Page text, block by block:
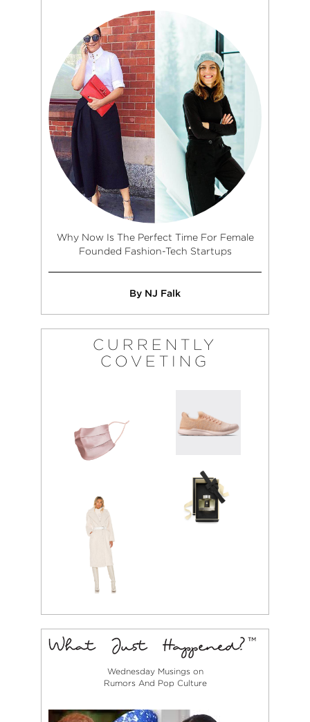
Why Now Is The Perfect Time For Female
Founded Fashion-Tech Startups
By NJ Falk
CURRENTLY
COVETING
Wednesday Musings on
Rumors And Pop Culture